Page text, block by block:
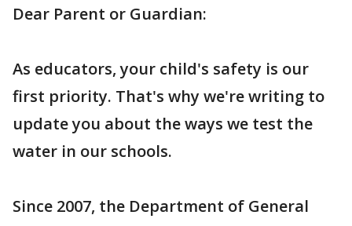
Dear Parent or Guardian:
As educators, your child's safety is our
first priority. That's why we're writing to
update you about the ways we test the
water in our schools.
Since 2007, the Department of General